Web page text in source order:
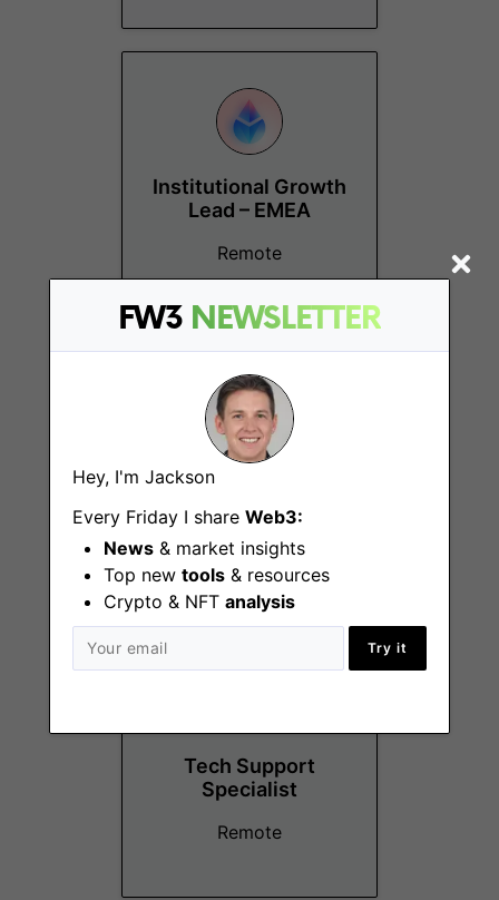
FW3 NEWSLETTER
Hey, I'm Jackson
Every Friday I share Web3:
News & market insights
Top new tools & resources
Crypto & NFT analysis
Try it
Institutional Growth
Lead – EMEA
Remote
Recruiting
Remote - Europe
Tech Support
Specialist
Remote